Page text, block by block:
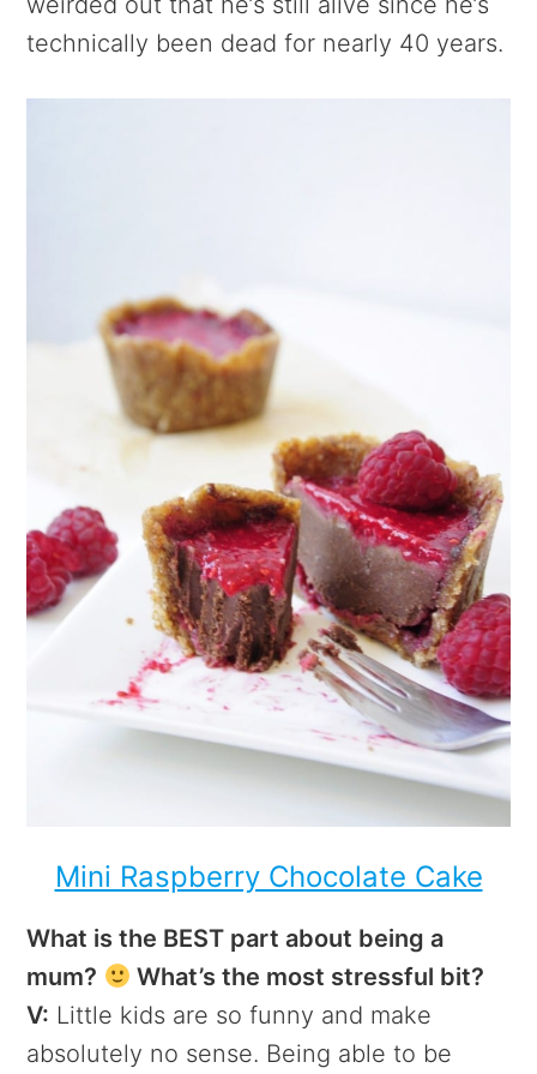
technically been dead for nearly 40 years.
Mini Raspberry Chocolate Cake
What is the BEST part about being a
mum?
What’s the most stressful bit?
V: Little kids are so funny and make
absolutely no sense. Being able to be